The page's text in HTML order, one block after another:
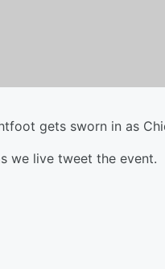
gets sworn in as
we live tweet the event.